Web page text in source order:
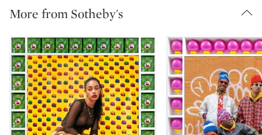
More from Sotheby's